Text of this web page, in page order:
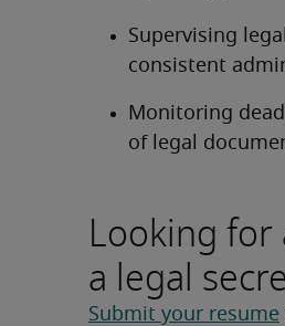
Supervising
consistent
Monitoring
of legal
Looking for
a legal
Submit your resume